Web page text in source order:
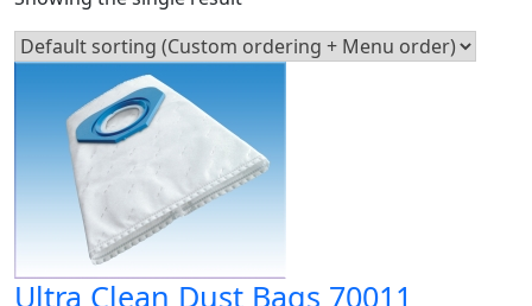
Ultra Clean Dust Bags 70011